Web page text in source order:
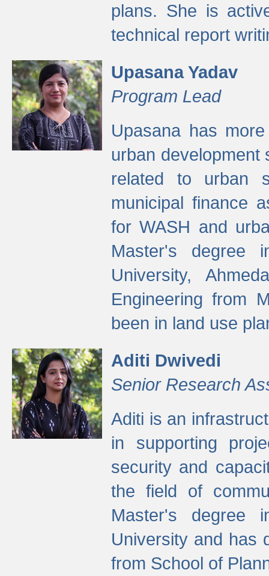
plans. She is
technical report
Upasana Yadav
Program Lead
Upasana has
urban development
related to urban
municipal finance
for WASH and
Master's degree
University,
Engineering from
been in land use
Aditi Dwivedi
Senior Research
Aditi is an
in supporting
security and
the field of
Master's degree
University and has
from School of